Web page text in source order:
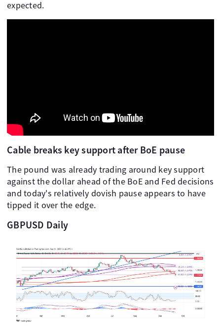
expected.
Cable breaks key support after BoE pause
The pound was already trading around key support
against the dollar ahead of the BoE and Fed decisions
and today's relatively dovish pause appears to have
tipped it over the edge.
GBPUSD Daily